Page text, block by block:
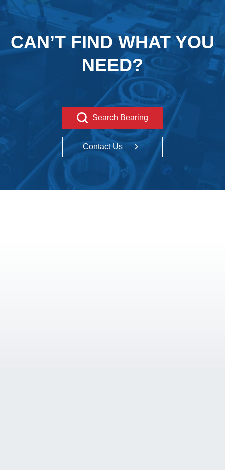
CAN’T FIND WHAT YOU
NEED?
Search Bearing
Contact Us